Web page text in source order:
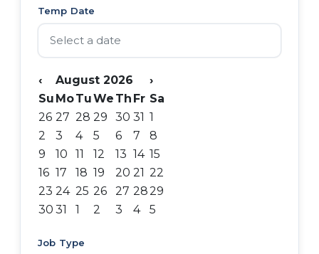
Temp Date
‹ August 2026
›
Su MoTuWe Th Fr Sa
26 27 28 29 30 31 1
2
3 4 5 6 7
8
9
10 11 12 13 14 15
16 17 18 19 20 21 22
23 24 25 26 27 2829
30 31 1 2 3 4 5
Job Type